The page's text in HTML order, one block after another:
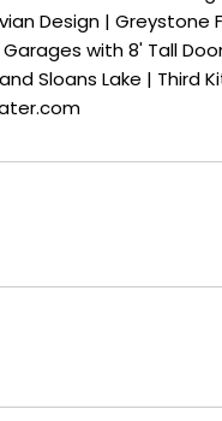
Design | Greystone
with 8' Tall
Sloans Lake | Third